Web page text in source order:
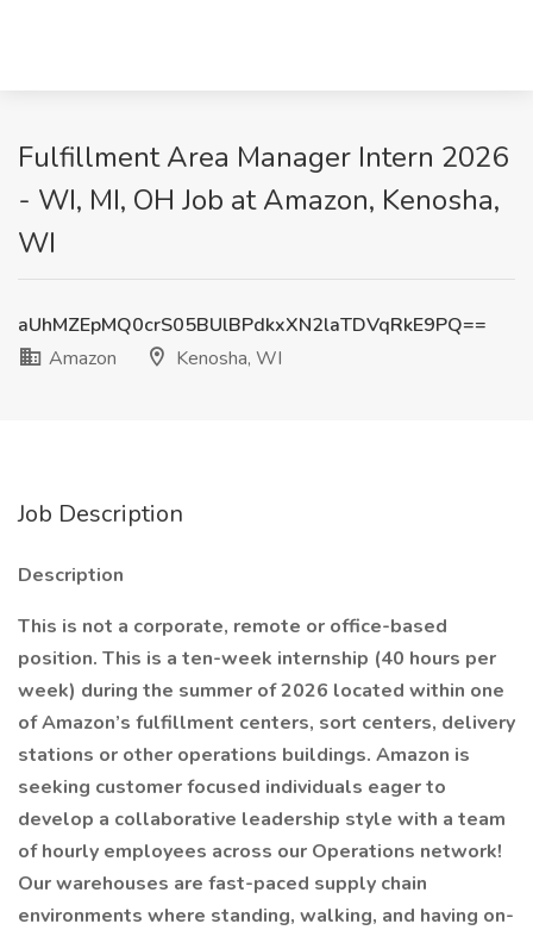
Fulfillment Area Manager Intern 2026
- WI, MI, OH Job at Amazon, Kenosha,
WI
aUhMZEpMQ0crS05BUlBPdkxXN2laTDVqRkE9PQ==
Amazon
Kenosha, WI
Job Description
Description
This is not a corporate, remote or office-based
position. This is a ten-week internship (40 hours per
week) during the summer of 2026 located within one
of Amazon’s fulfillment centers, sort centers, delivery
stations or other operations buildings. Amazon is
seeking customer focused individuals eager to
develop a collaborative leadership style with a team
of hourly employees across our Operations network!
Our warehouses are fast-paced supply chain
environments where standing, walking, and having on-